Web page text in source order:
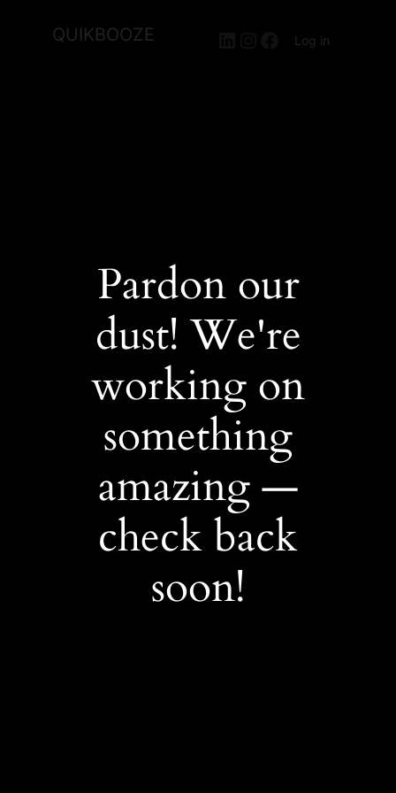
QUIKBOOZE LinkedIn
Instagram
Facebook
Log in
Pardon our
dust! We're
working on
something
amazing —
check back
soon!